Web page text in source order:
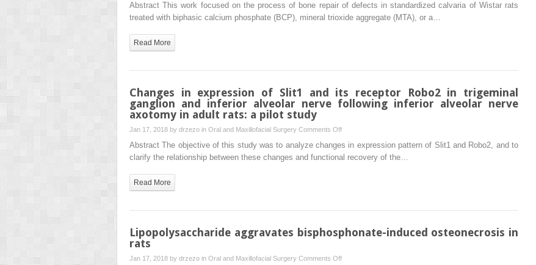
and
and
aggregate
for
rat
Abstract This work focused on the process of bone repair of defects in standardized calvaria of Wistar rats
treated with biphasic calcium phosphate (BCP), mineral trioxide aggregate (MTA), or a…
Read More
Changes in expression of Slit1 and its receptor Robo2 in trigeminal
ganglion and inferior alveolar nerve following inferior alveolar nerve
axotomy in adult rats: a pilot study
Jan 17, 2018 by drzezo in Oral and Maxillofacial Surgery Comments Offon
Changes
in
receptor
Robo2
Abstract The objective of this study was to analyze changes in expression pattern of Slit1 and Robo2, and to
clarify the relationship between these changes and functional recovery of the…
Read More
Lipopolysaccharide aggravates bisphosphonate-induced osteonecrosis in
rats
Jan 17, 2018 by drzezo in Oral and Maxillofacial Surgery Comments Offon